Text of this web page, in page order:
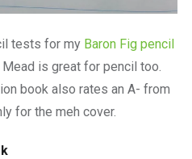
tests for my Baron Fig pencil
is great for pencil too.
book also rates an A- from
for the meh cover.